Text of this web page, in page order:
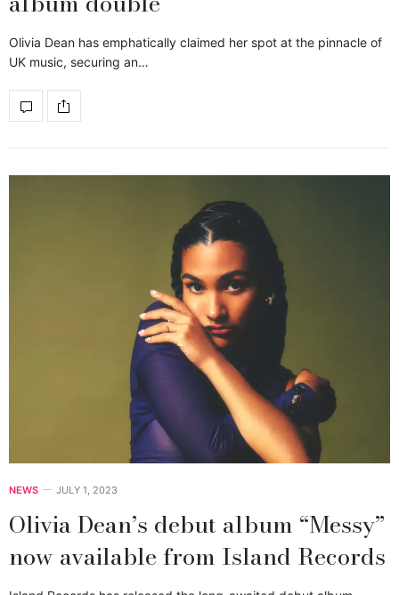
Olivia Dean has emphatically claimed her spot at the pinnacle of
UK music, securing an…
NEWS JULY 1, 2023
Olivia Dean’s debut album “Messy”
now available from Island Records